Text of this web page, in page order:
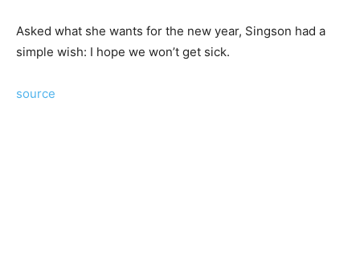
Asked what she wants for the new year, Singson had a
simple wish: I hope we won’t get sick.
source